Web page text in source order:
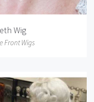
Wig
Front Wigs